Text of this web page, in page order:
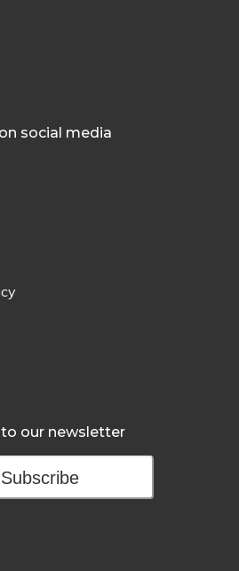
social media
our newsletter
Subscribe